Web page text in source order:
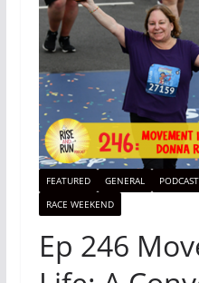
FEATURED GENERAL
RACE WEEKEND
Ep 246